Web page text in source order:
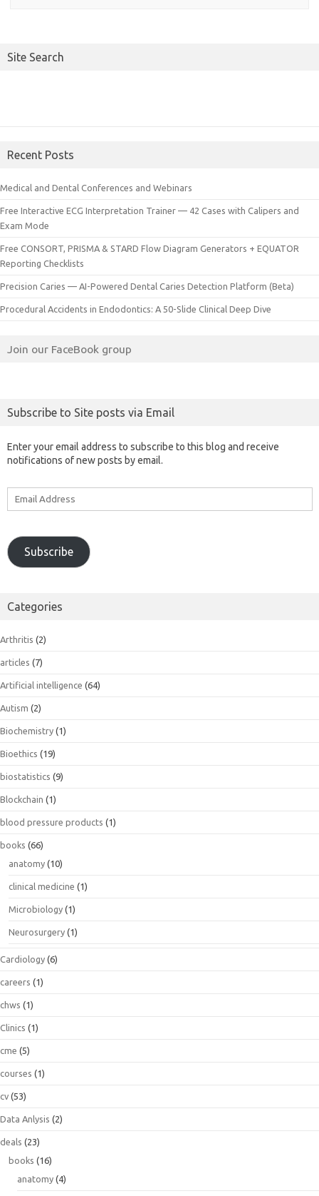
Site Search
Recent Posts
Medical and Dental Conferences and Webinars
Free Interactive ECG Interpretation Trainer — 42 Cases with Calipers and
Exam Mode
Free CONSORT, PRISMA & STARD Flow Diagram Generators + EQUATOR
Reporting Checklists
Precision Caries — AI-Powered Dental Caries Detection Platform (Beta)
Procedural Accidents in Endodontics: A 50-Slide Clinical Deep Dive
Join our FaceBook group
Subscribe to Site posts via Email
Enter your email address to subscribe to this blog and receive
notifications of new posts by email.
Subscribe
Categories
Arthritis (2)
articles (7)
Artificial intelligence (64)
Autism (2)
Biochemistry (1)
Bioethics (19)
biostatistics (9)
Blockchain (1)
blood pressure products (1)
books (66)
anatomy (10)
clinical medicine (1)
Microbiology (1)
Neurosurgery (1)
Cardiology (6)
careers (1)
chws (1)
Clinics (1)
cme (5)
courses (1)
cv (53)
Data Anlysis (2)
deals (23)
books (16)
anatomy (4)